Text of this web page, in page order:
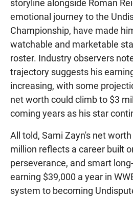
storyline alongside Roman
emotional journey to the
Championship, have made
watchable and marketable
roster. Industry observers
trajectory suggests his
increasing, with some
net worth could climb to $3
coming years as his star
All told, Sami Zayn's net
million reflects a career built
perseverance, and smart
earning $39,000 a year in
system to becoming